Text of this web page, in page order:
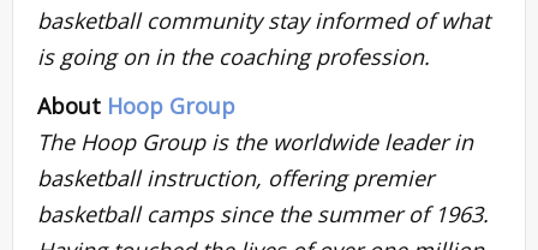
basketball community stay informed of what
is going on in the coaching profession.
About Hoop Group
The Hoop Group is the worldwide leader in
basketball instruction, offering premier
basketball camps since the summer of 1963.